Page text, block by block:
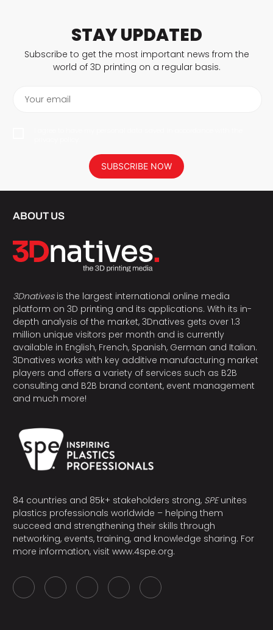
STAY UPDATED
Subscribe to get the most important news from the
world of 3D printing on a regular basis.
Your email
SUBSCRIBE NOW
ABOUT US
3Dnativesis the largest international online media
platform on 3D printing and its applications. With its in-
depth analysis of the market, 3Dnatives gets over 1.3
million unique visitors per month and is currently
available in English, French, Spanish, German and Italian.
3Dnatives works with key additive manufacturing market
players and offers a variety of services such as B2B
consulting and B2B brand content, event management
and much more!
84 countries and 85k+ stakeholders strong, SPEunites
plastics professionals worldwide – helping them
succeed and strengthening their skills through
networking, events, training, and knowledge sharing. For
more information, visit www.4spe.org.